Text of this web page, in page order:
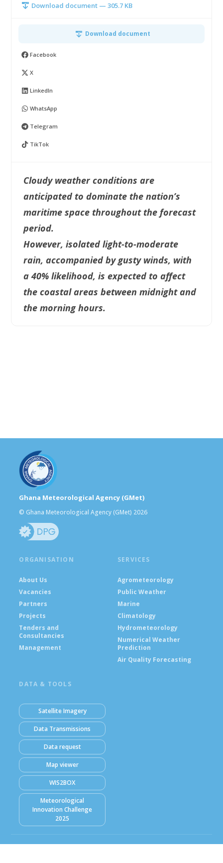
Download document — 305.7 KB
Download document
Facebook
X
LinkedIn
WhatsApp
Telegram
TikTok
Cloudy weather conditions are
anticipated to dominate the nation’s
maritime space throughout the forecast
period.
However, isolated light-to-moderate
rain, accompanied by gusty winds, with
a 40% likelihood, is expected to affect
the coastal areas between midnight and
the morning hours.
Ghana Meteorological Agency (GMet)
© Ghana Meteorological Agency (GMet) 2026
ORGANISATION
About Us
Vacancies
Partners
Projects
Tenders and
Consultancies
Management
SERVICES
Agrometeorology
Public Weather
Marine
Climatology
Hydrometeorology
Numerical Weather
Prediction
Air Quality Forecasting
DATA & TOOLS
Satellite Imagery
Data Transmissions
Data request
Map viewer
WIS2BOX
Meteorological
Innovation Challenge
2025
© Ghana Meteorological Agency (GMet) 2026